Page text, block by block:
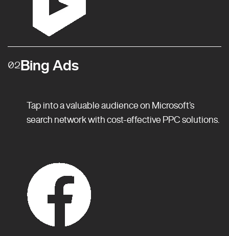
02Bing Ads
Tap into a valuable audience on Microsoft’s
search network with cost-effective PPC solutions.